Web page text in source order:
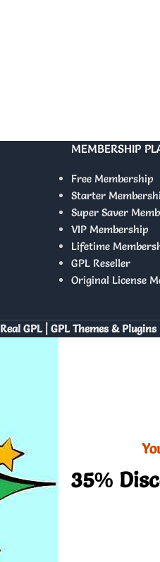
MEMBERSHIP
Free Membership
Starter
Super Saver
VIP Membership
Lifetime
GPL Reseller
Original License
Real GPL | GPL Themes &
35%